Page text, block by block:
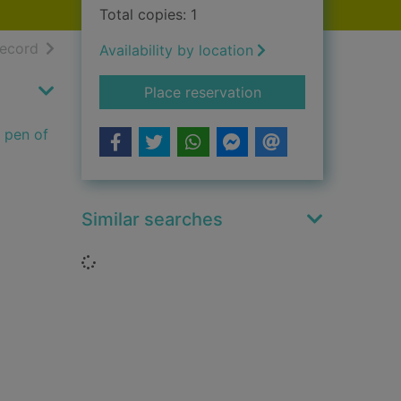
resultsof search results
pen of
Total copies: 1
Availability by location
Place reservationfor Sherlock
Similar searches
Loading...